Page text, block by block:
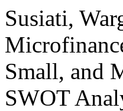
Susiati,
Small, and
SWOT